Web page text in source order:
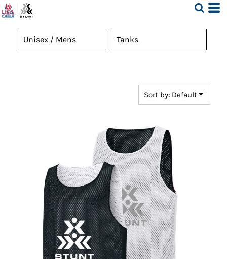
Sort by: Default
Default
Price: Highest First